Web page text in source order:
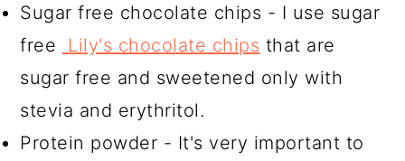
Sugar free chocolate chips - I use sugar
free
Lily's chocolate chips that are
sugar free and sweetened only with
stevia and erythritol.
Protein powder - It's very important to